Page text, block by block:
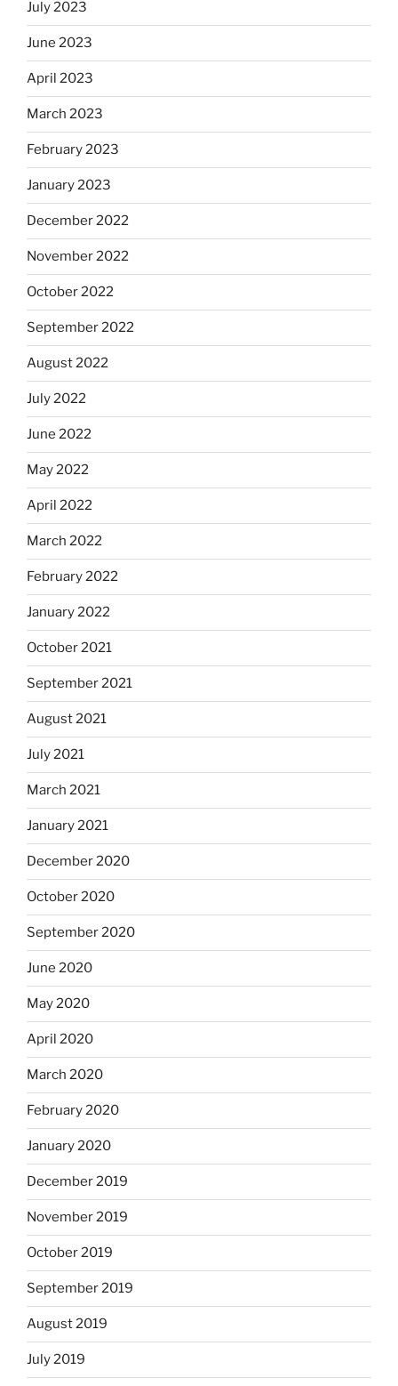
July 2023
June 2023
April 2023
March 2023
February 2023
January 2023
December 2022
November 2022
October 2022
September 2022
August 2022
July 2022
June 2022
May 2022
April 2022
March 2022
February 2022
January 2022
October 2021
September 2021
August 2021
July 2021
March 2021
January 2021
December 2020
October 2020
September 2020
June 2020
May 2020
April 2020
March 2020
February 2020
January 2020
December 2019
November 2019
October 2019
September 2019
August 2019
July 2019